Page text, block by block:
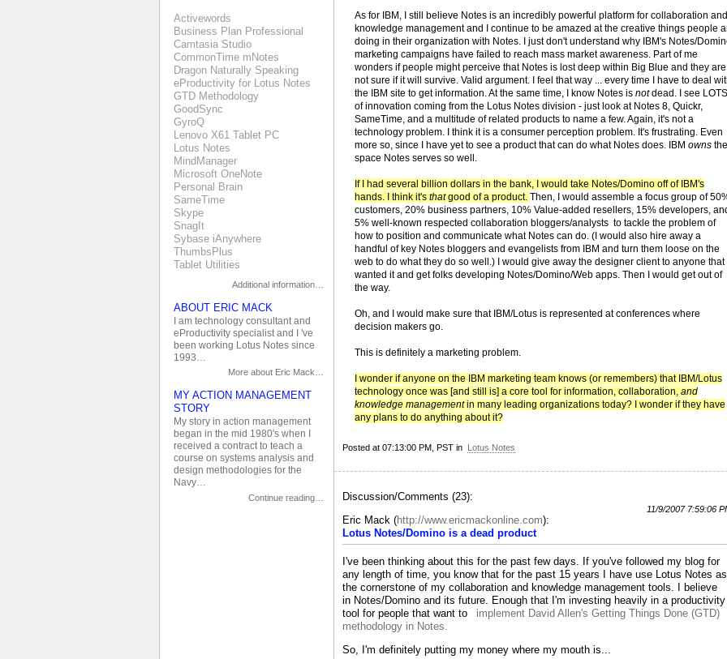
As for IBM, I still believe Notes is an incredibly powerful platform for collaboration and
knowledge management and I continue to be amazed at the creative things people
doing in their organization with Notes. I just don't understand why IBM's Notes/
marketing campaigns have failed to reach mass market awareness. Part of me
wonders if people might perceive that Notes is lost deep within Big Blue and they are
not sure if it will survive. Valid argument. I feel that way ... every time I have to deal
the IBM site to get information. At the same time, I know Notes is notdead. I see LOTS
of innovation coming from the Lotus Notes division - just look at Notes 8, Quickr,
SameTime, and a multitude of related products to name a few. Again, it's not a
technology problem. I think it is a consumer perception problem. It's frustrating. Even
more so, since I have yet to see a product that can do what Notes does. IBM owns the
space Notes serves so well.
If I had several billion dollars in the bank, I would take Notes/Domino off of IBM's
hands. I think it's thatgood of a product. Then, I would assemble a focus group of
customers, 20% business partners, 10% Value-added resellers, 15% developers,
5% well-known respected collaboration bloggers/analysts to tackle the problem of
how to position and communicate what Notes can do. (I would also hire away a
handful of key Notes bloggers and evangelists from IBM and turn them loose on the
web to do what they do so well.) I would give away the designer client to anyone that
wanted it and get folks developing Notes/Domino/Web apps. Then I would get out of
the way.
Oh, and I would make sure that IBM/Lotus is represented at conferences where
decision makers go.
This is definitely a marketing problem.
I wonder if anyone on the IBM marketing team knows (or remembers) that IBM/Lotus
technology once was [and still is] a core tool for information, collaboration, and
knowledge managementin many leading organizations today? I wonder if they have
any plans to do anything about it?
Posted at 07:13:00 PM, PST in Lotus Notes
Discussion/Comments (23):
Eric Mack (http://www.ericmackonline.com):
11/9/2007 7:59:06
Lotus Notes/Domino is a dead product
I've been thinking about this for the past few days. If you've followed my blog for
any length of time, you know that for the past 15 years I have use Lotus Notes as
the cornerstone of my collaboration and knowledge management tools. I believe
in Notes/Domino and its future. Enough that I'm investing heavily in a productivity
tool for people that want to
implement David Allen's Getting Things Done (GTD)
methodology in Notes.
So, I'm definitely putting my money where my mouth is...
Activewords
Business Plan Professional
Camtasia Studio
CommonTime mNotes
Dragon Naturally Speaking
eProductivity for Lotus Notes
GTD Methodology
GoodSync
GyroQ
Lenovo X61 Tablet PC
Lotus Notes
MindManager
Microsoft OneNote
Personal Brain
SameTime
Skype
SnagIt
Sybase iAnywhere
ThumbsPlus
Tablet Utilities
Additional information…
ABOUT ERIC MACK
I am technology consultant and
eProductivity specialist and I 've
been working Lotus Notes since
1993…
More about Eric Mack…
MY ACTION MANAGEMENT
STORY
My story in action management
began in the mid 1980's when I
received a contract to teach a
course on systems analysis and
design methodologies for the
Navy…
Continue reading…